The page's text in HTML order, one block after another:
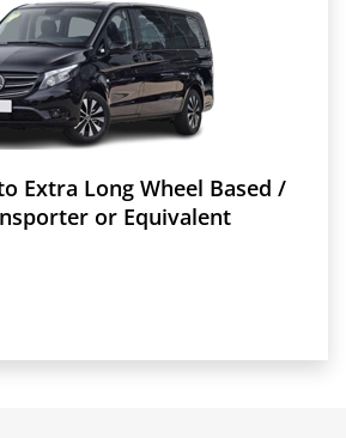
Extra Long Wheel Based /
or Equivalent